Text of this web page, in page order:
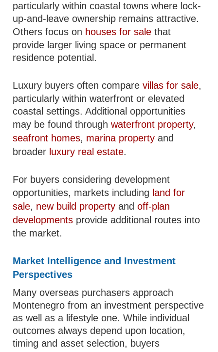
particularly within coastal towns where lock-
up-and-leave ownership remains attractive.
Others focus on houses for sale that
provide larger living space or permanent
residence potential.
Luxury buyers often comparevillas for sale,
particularly within waterfront or elevated
coastal settings. Additional opportunities
may be found throughwaterfront property,
seafront homes, marina property and
broader luxury real estate.
For buyers considering development
opportunities, markets including land for
sale, new build property andoff-plan
developments provide additional routes into
the market.
Market Intelligence and Investment
Perspectives
Many overseas purchasers approach
Montenegro from an investment perspective
as well as a lifestyle one. While individual
outcomes always depend upon location,
timing and asset selection, buyers